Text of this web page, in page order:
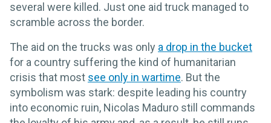
several were killed. Just one aid truck managed to
scramble across the border.
The aid on the trucks was only a drop in the bucket
for a country suffering the kind of humanitarian
crisis that most see only in wartime. But the
symbolism was stark: despite leading his country
into economic ruin, Nicolas Maduro still commands